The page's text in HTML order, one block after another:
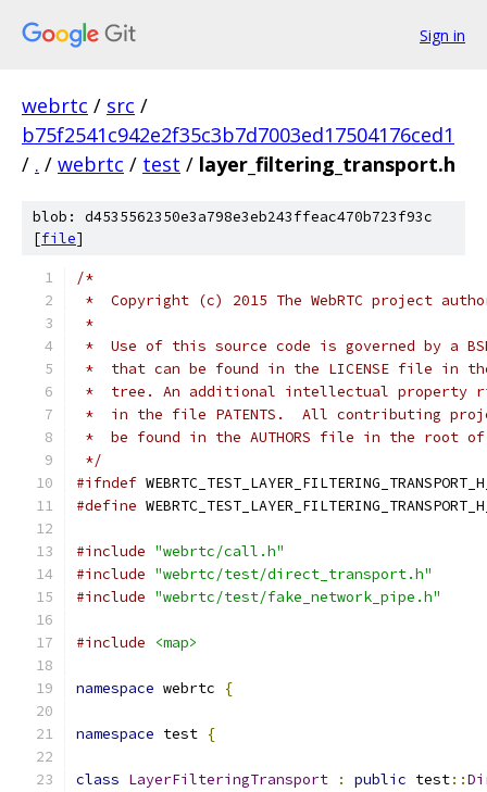
Sign in
webrtc / src /
b75f2541c942e2f35c3b7d7003ed17504176ced1
/ . / webrtc / test / layer_filtering_transport.h
blob: d4535562350e3a798e3eb243ffeac470b723f93c
[file]
/*
*  Copyright (c) 2015 The WebRTC project
*
*  Use of this source code is governed by a
*  that can be found in the LICENSE file in
*  tree. An additional intellectual property
*  in the file PATENTS.  All contributing
*  be found in the AUTHORS file in the root
*/
#ifndef
#define
#include "webrtc/call.h"
#include "webrtc/test/direct_transport.h"
#include "webrtc/test/fake_network_pipe.h"
#include <map>
namespace webrtc {
namespace test {
class LayerFilteringTransport : public test::